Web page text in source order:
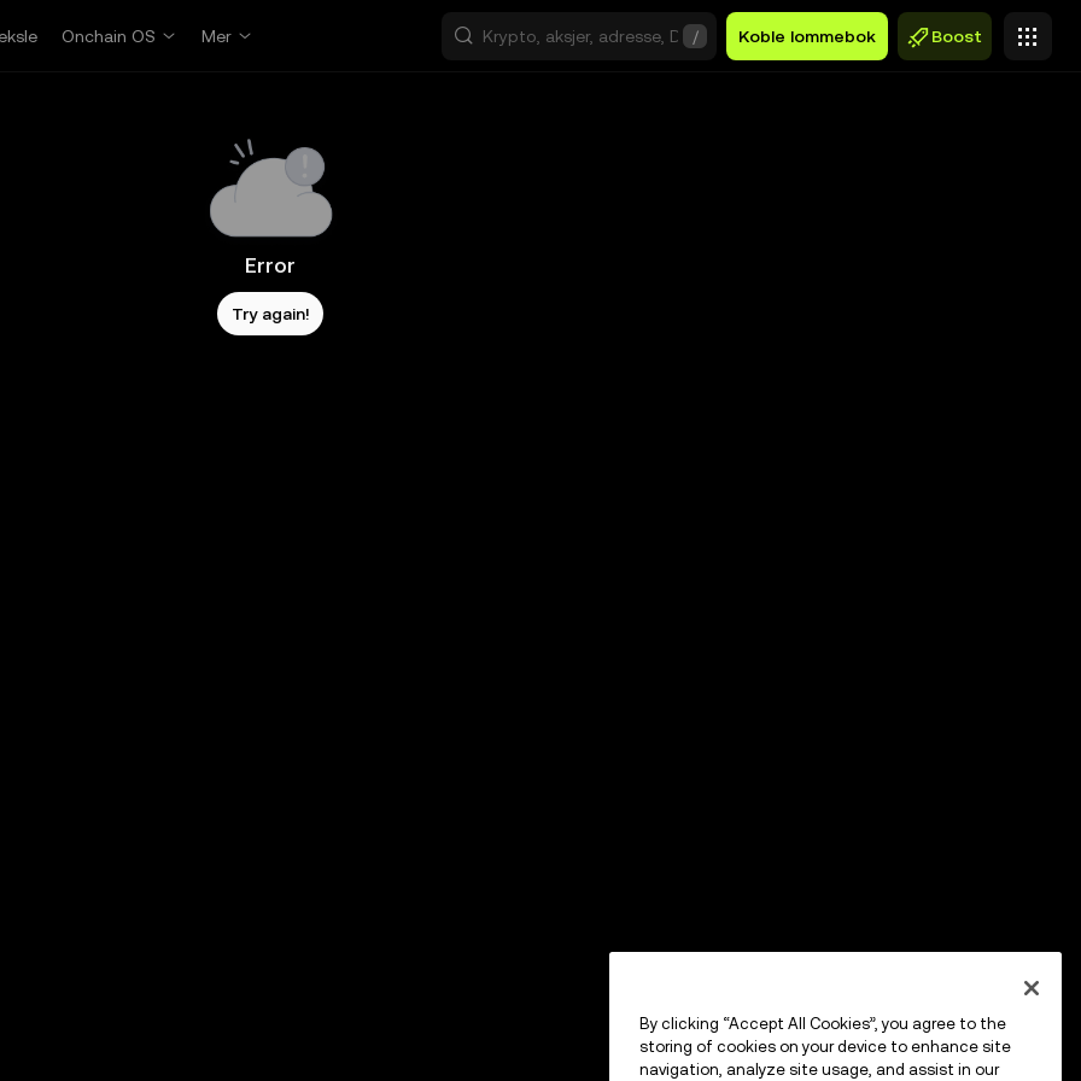
Onchain OS Mer / Koble lommebok Boost
Error
Try again!
By clicking “Accept All Cookies”, you agree to the
storing of cookies on your device to enhance site
navigation, analyze site usage, and assist in our